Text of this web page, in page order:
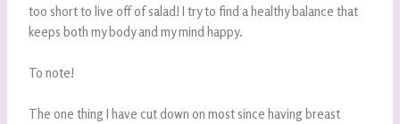
too short to live off of salad! I try to find a healthy balance that
keeps both my body and my mind happy.
To note!
The one thing I have cut down on most since having breast